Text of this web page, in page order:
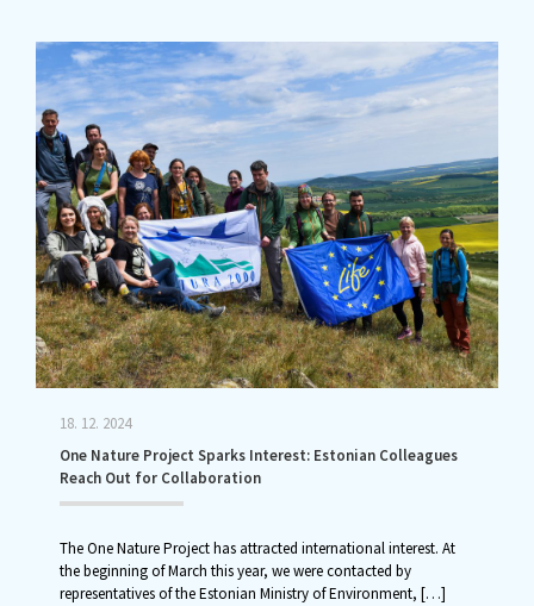
18. 12. 2024
One Nature Project Sparks Interest: Estonian Colleagues
Reach Out for Collaboration
The One Nature Project has attracted international interest. At
the beginning of March this year, we were contacted by
representatives of the Estonian Ministry of Environment, […]